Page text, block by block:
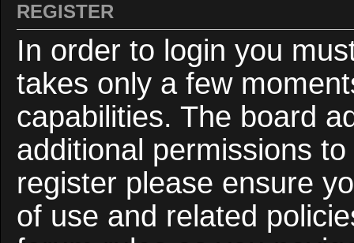
REGISTER
In order to login you
takes only a few
capabilities. The board
additional permissions
register please ensure
of use and related